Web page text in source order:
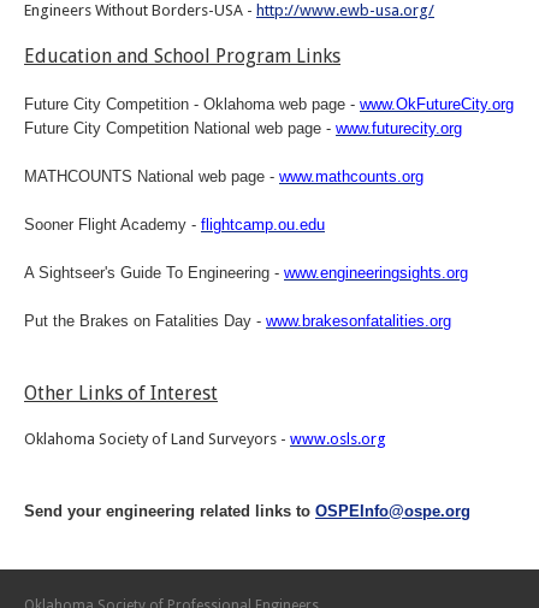
Engineers Without Borders-USA - http://www.ewb-usa.org/
Education and School Program Links
Future City Competition - Oklahoma web page - www.OkFutureCity.org
Future City Competition National web page - www.futurecity.org
MATHCOUNTS National web page - www.mathcounts.org
Sooner Flight Academy - flightcamp.ou.edu
A Sightseer's Guide To Engineering - www.engineeringsights.org
Put the Brakes on Fatalities Day - www.brakesonfatalities.org
Other Links of Interest
Oklahoma Society of Land Surveyors - www.osls.org
Send your engineering related links to OSPEInfo@ospe.org